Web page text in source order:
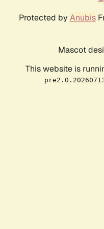
Protected by Anubis
Mascot
This website is